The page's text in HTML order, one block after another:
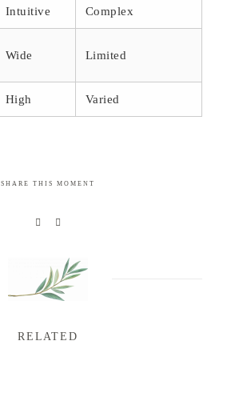
Intuitive Complex
Wide Limited
High Varied
SHARE THIS MOMENT
RELATED